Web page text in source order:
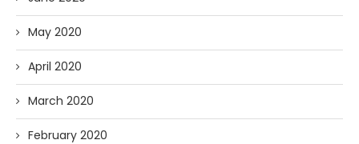
May 2020
April 2020
March 2020
February 2020